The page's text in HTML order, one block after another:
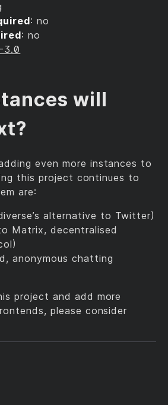
: no
: no
3.0
will
even more instances to
this project continues to
are:
alternative to Twitter)
Matrix, decentralised
anonymous chatting
project and add more
please consider